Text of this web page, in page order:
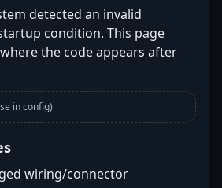
detected an invalid
condition. This page
the code appears after
in config)
wiring/connector